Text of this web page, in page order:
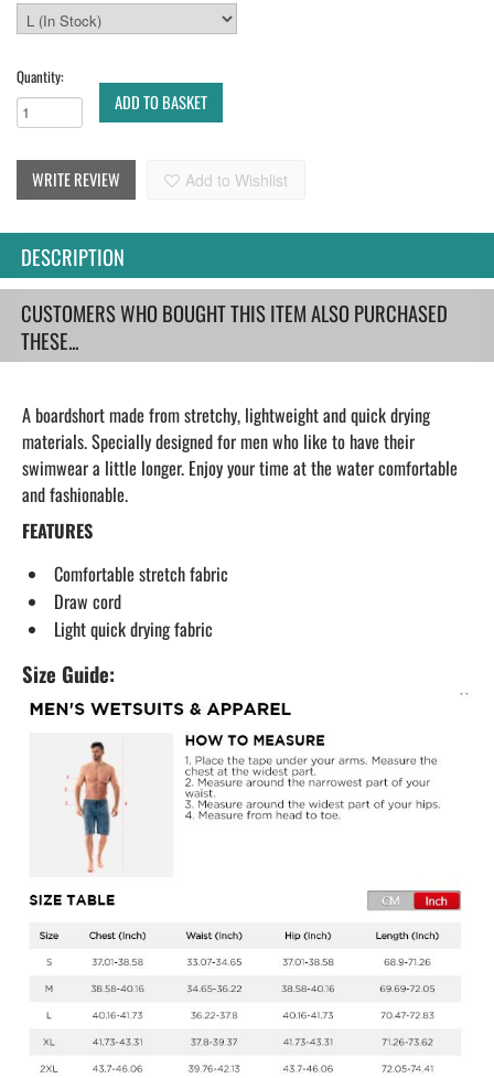
Quantity:
ADD TO BASKET
WRITE REVIEW Add to Wishlist
DESCRIPTION
CUSTOMERS WHO BOUGHT THIS ITEM ALSO PURCHASED
THESE...
A boardshort made from stretchy, lightweight and quick drying
materials. Specially designed for men who like to have their
swimwear a little longer. Enjoy your time at the water comfortable
and fashionable.
FEATURES
Comfortable stretch fabric
Draw cord
Light quick drying fabric
Size Guide: